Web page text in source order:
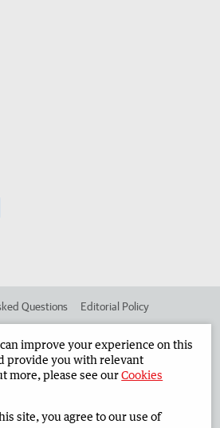
Questions Editorial Policy
Corporate
Limited 2026 Privacy Policy
improve your experience on this
provide you with relevant
more, please see ourCookies
site, you agree to our use of